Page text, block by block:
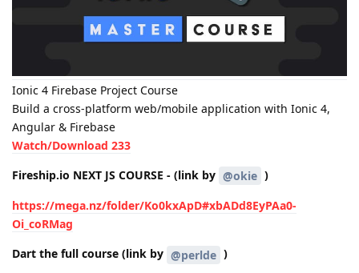
Ionic 4 Firebase Project Course
Build a cross-platform web/mobile application with Ionic 4,
Angular & Firebase
Watch/Download 233
Fireship.io NEXT JS COURSE - (link by @okie )
https://mega.nz/folder/Ko0kxApD#xbADd8EyPAa0-
Oi_coRMag
Dart the full course (link by @perlde )